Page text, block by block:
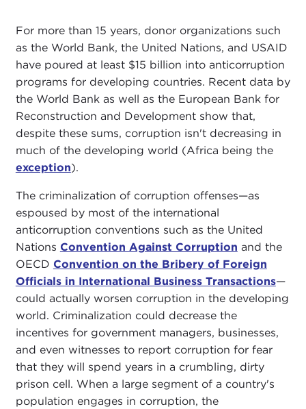
For more than 15 years, donor organizations such
as the World Bank, the United Nations, and USAID
have poured at least $15 billion into anticorruption
programs for developing countries. Recent data by
the World Bank as well as the European Bank for
Reconstruction and Development show that,
despite these sums, corruption isn't decreasing in
much of the developing world (Africa being the
exception).
The criminalization of corruption offenses—as
espoused by most of the international
anticorruption conventions such as the United
Nations Convention Against Corruption and the
OECD Convention on the Bribery of Foreign
Officials in International Business Transactions—
could actually worsen corruption in the developing
world. Criminalization could decrease the
incentives for government managers, businesses,
and even witnesses to report corruption for fear
that they will spend years in a crumbling, dirty
prison cell. When a large segment of a country's
population engages in corruption, the